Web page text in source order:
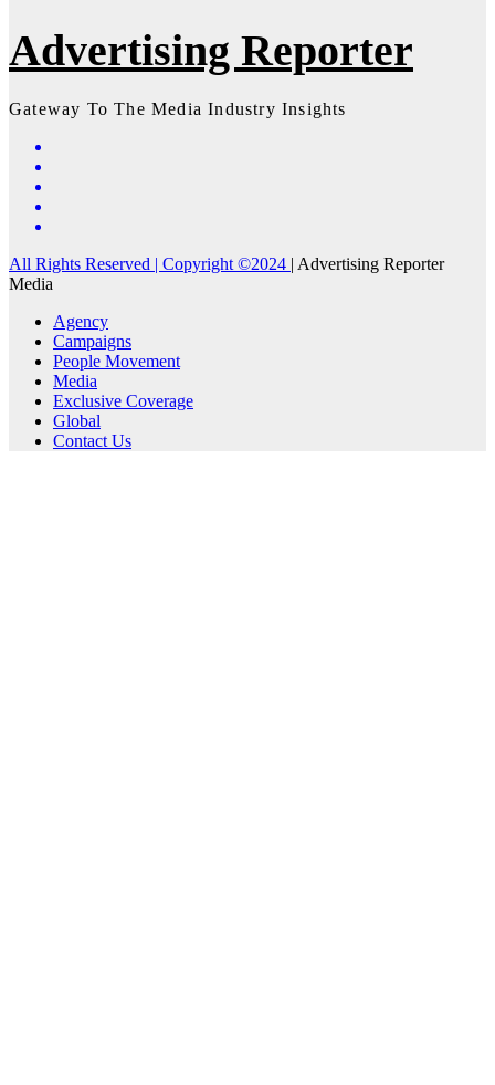
Advertising Reporter
Gateway To The Media Industry Insights
All Rights Reserved | Copyright ©2024 | Advertising Reporter
Media
Agency
Campaigns
People Movement
Media
Exclusive Coverage
Global
Contact Us